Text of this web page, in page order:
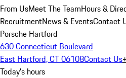
From UsMeet The TeamHours &
RecruitmentNews & EventsContact
Porsche Hartford
630 Connecticut Boulevard
East Hartford, CT 06108Contact Us
Today's hours